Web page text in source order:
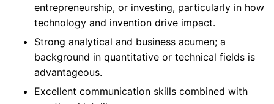
entrepreneurship, or investing, particularly in how
technology and invention drive impact.
Strong analytical and business acumen; a
background in quantitative or technical fields is
advantageous.
Excellent communication skills combined with